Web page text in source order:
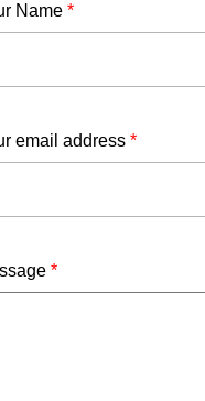
Name *
email address *
*